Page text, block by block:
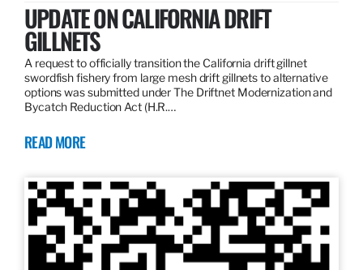
UPDATE ON CALIFORNIA DRIFT
GILLNETS
A request to officially transition the California drift gillnet
swordfish fishery from large mesh drift gillnets to alternative
options was submitted under The Driftnet Modernization and
Bycatch Reduction Act (H.R.…
READ MORE